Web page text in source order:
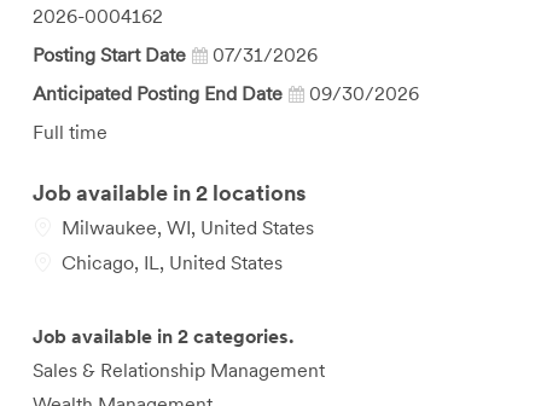
Job
Id
2026-0004162
Posting Start Date
07/31/2026
Anticipated Posting End Date
09/30/2026
Job
Full time
Job available in 2 locations
Milwaukee, WI, United States
Chicago, IL, United States
Job available in 2 categories.
Sales & Relationship Management